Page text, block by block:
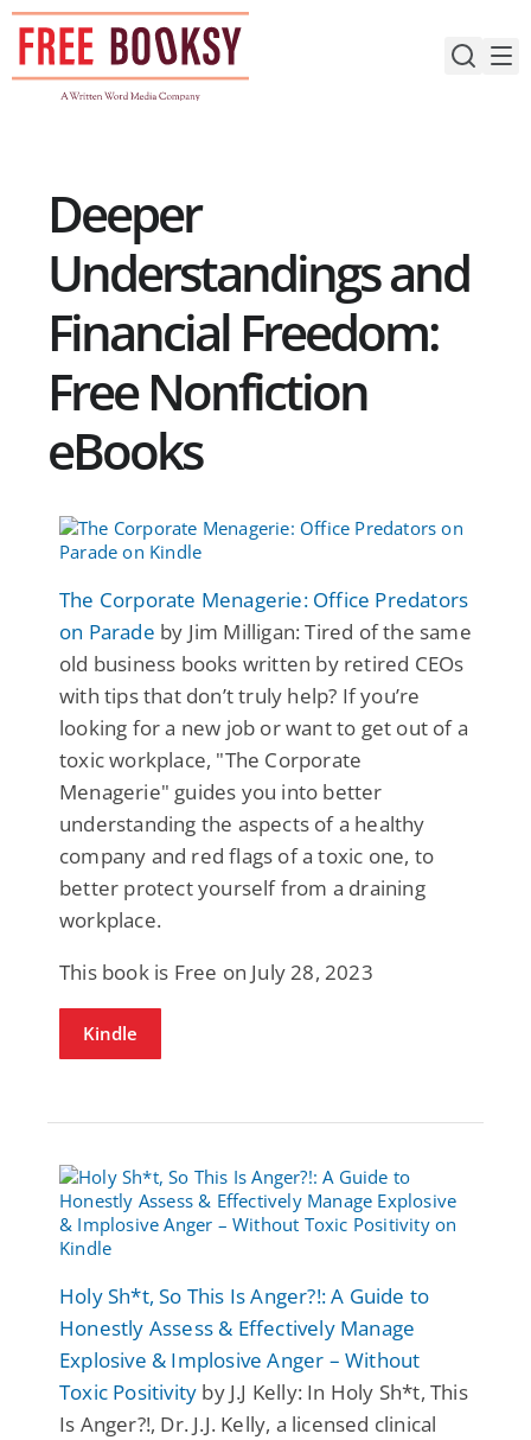
Skip
content
Deeper
Understandings and
Financial Freedom:
Free Nonfiction
eBooks
The Corporate Menagerie: Office Predators
on Parade by Jim Milligan: Tired of the same
old business books written by retired CEOs
with tips that don’t truly help? If you’re
looking for a new job or want to get out of a
toxic workplace, "The Corporate
Menagerie" guides you into better
understanding the aspects of a healthy
company and red flags of a toxic one, to
better protect yourself from a draining
workplace.
This book is Free on July 28, 2023
Kindle
Holy Sh*t, So This Is Anger?!: A Guide to
Honestly Assess & Effectively Manage
Explosive & Implosive Anger – Without
Toxic Positivity by J.J Kelly: In Holy Sh*t, This
Is Anger?!, Dr. J.J. Kelly, a licensed clinical